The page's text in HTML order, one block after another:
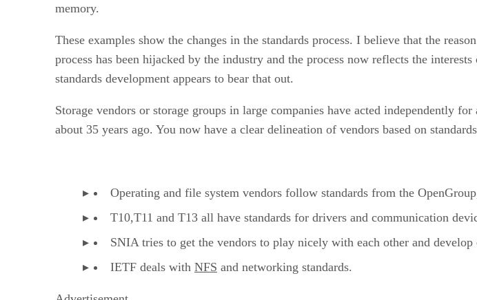
memory.
These examples show the changes in the standards process. I believe that the
process has been hijacked by the industry and the process now reflects the
standards development appears to bear that out.
Storage vendors or storage groups in large companies have acted independently
about 35 years ago. You now have a clear delineation of vendors based on
Operating and file system vendors follow standards from the
T10,T11 and T13 all have standards for drivers and communication
SNIA tries to get the vendors to play nicely with each other and
IETF deals with NFS and networking standards.